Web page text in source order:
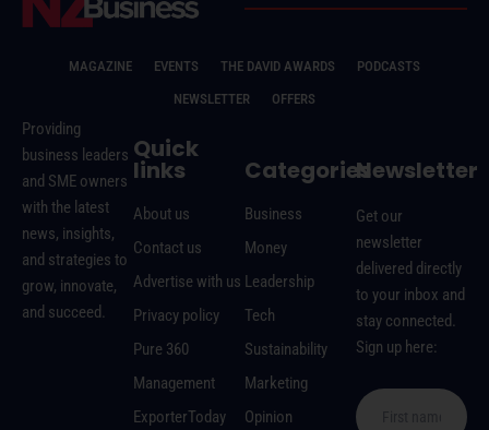
MAGAZINE EVENTS THE DAVID AWARDS
PODCASTS
NEWSLETTER
OFFERS
Providing
business leaders
and SME owners
with the latest
news, insights,
and strategies to
grow, innovate,
and succeed.
Quick
links
About us
Contact us
Advertise with us
Privacy policy
Pure 360
Management
ExporterToday
Categories
Business
Money
Leadership
Tech
Sustainability
Marketing
Opinion
Newsletter
Get our
newsletter
delivered directly
to your inbox and
stay connected.
Sign up here: